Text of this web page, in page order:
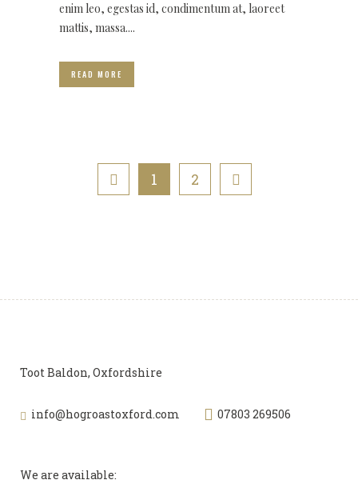
enim leo, egestas id, condimentum at, laoreet
mattis, massa....
READ MORE
1 2
Toot Baldon, Oxfordshire
info@hogroastoxford.com 07803 269506
We are available: